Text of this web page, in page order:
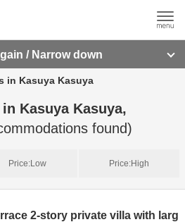
/ Narrow down
in Kasuya Kasuya
in Kasuya Kasuya,
found)
Price:Low Price:High
2-story private villa with larg